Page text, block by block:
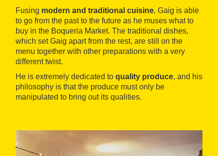
Fusing modern and traditional cuisine, Gaig is able
to go from the past to the future as he muses what to
buy in the Boqueria Market. The traditional dishes,
which set Gaig apart from the rest, are still on the
menu together with other preparations with a very
different twist.
He is extremely dedicated to quality produce, and his
philosophy is that the produce must only be
manipulated to bring out its qualities.